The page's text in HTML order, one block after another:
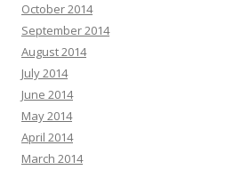
October 2014
September 2014
August 2014
July 2014
June 2014
May 2014
April 2014
March 2014